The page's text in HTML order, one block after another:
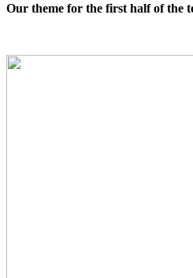
Our theme for the first half of the